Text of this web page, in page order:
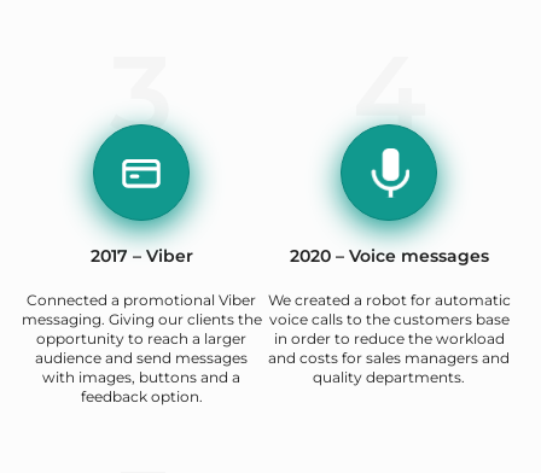
3
2017 – Viber
Connected a promotional Viber
messaging. Giving our clients the
opportunity to reach a larger
audience and send messages
with images, buttons and a
feedback option.
4
2020 – Voice messages
We created a robot for automatic
voice calls to the customers base
in order to reduce the workload
and costs for sales managers and
quality departments.